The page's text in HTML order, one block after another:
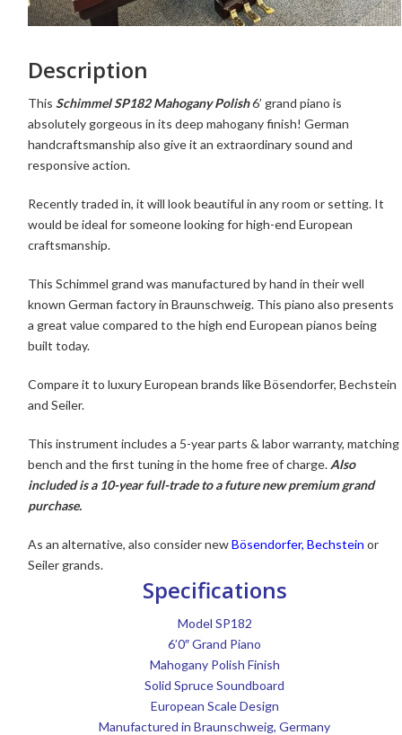
Description
This Schimmel SP182 Mahogany Polish6’ grand piano is
absolutely gorgeous in its deep mahogany finish! German
handcraftsmanship also give it an extraordinary sound and
responsive action.
Recently traded in, it will look beautiful in any room or setting. It
would be ideal for someone looking for high-end European
craftsmanship.
This Schimmel grand was manufactured by hand in their well
known German factory in Braunschweig. This piano also presents
a great value compared to the high end European pianos being
built today.
Compare it to luxury European brands like Bösendorfer, Bechstein
and Seiler.
This instrument includes a 5-year parts & labor warranty, matching
bench and the first tuning in the home free of charge. Also
included is a 10-year full-trade to a future new premium grand
purchase.
As an alternative, also consider newBösendorfer, Bechstein or
Seiler grands.
Specifications
Model SP182
6’0″ Grand Piano
Mahogany Polish Finish
Solid Spruce Soundboard
European Scale Design
Manufactured in Braunschweig, Germany